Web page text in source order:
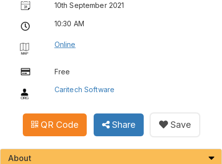
10th September 2021
10:30 AM
Online
Free
Caritech Software
QR Code Share Save
About